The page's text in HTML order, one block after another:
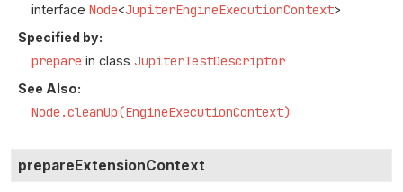
interface Node<JupiterEngineExecutionContext>
Specified by:
prepare in class JupiterTestDescriptor
See Also:
Node.cleanUp(EngineExecutionContext)
prepareExtensionContext